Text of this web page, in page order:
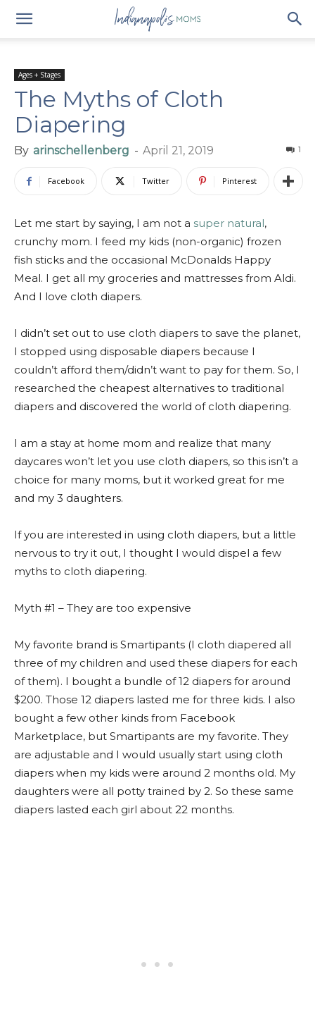
Ages + Stages
The Myths of Cloth
Diapering
By arinschellenberg - April 21, 2019 1
Facebook Twitter Pinterest
Let me start by saying, I am not a super natural,
crunchy mom. I feed my kids (non-organic) frozen
fish sticks and the occasional McDonalds Happy
Meal. I get all my groceries and mattresses from Aldi.
And I love cloth diapers.
I didn’t set out to use cloth diapers to save the planet,
I stopped using disposable diapers because I
couldn’t afford them/didn’t want to pay for them. So, I
researched the cheapest alternatives to traditional
diapers and discovered the world of cloth diapering.
I am a stay at home mom and realize that many
daycares won’t let you use cloth diapers, so this isn’t a
choice for many moms, but it worked great for me
and my 3 daughters.
If you are interested in using cloth diapers, but a little
nervous to try it out, I thought I would dispel a few
myths to cloth diapering.
Myth #1 – They are too expensive
My favorite brand is Smartipants (I cloth diapered all
three of my children and used these diapers for each
of them). I bought a bundle of 12 diapers for around
$200. Those 12 diapers lasted me for three kids. I also
bought a few other kinds from Facebook
Marketplace, but Smartipants are my favorite. They
are adjustable and I would usually start using cloth
diapers when my kids were around 2 months old. My
daughters were all potty trained by 2. So these same
diapers lasted each girl about 22 months.